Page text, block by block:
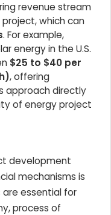
revenue stream
which can
. For example,
energy in the U.S.
$25 to $40 per
, offering
approach directly
of energy project
development
mechanisms is
essential for
process of